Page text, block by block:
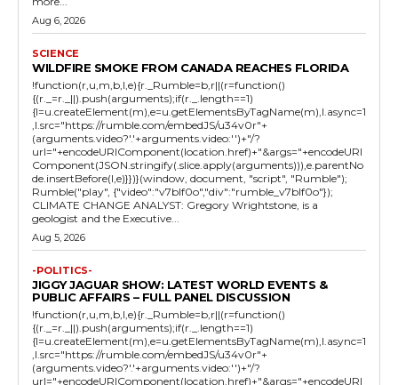
Aug 6, 2026
SCIENCE
WILDFIRE SMOKE FROM CANADA REACHES FLORIDA
!function(r,u,m,b,l,e){r._Rumble=b,r||(r=function()
{(r._=r._||).push(arguments);if(r._.length==1)
{l=u.createElement(m),e=u.getElementsByTagName(m),l.async=1
,l.src="https://rumble.com/embedJS/u34v0r"+
(arguments.video?'.'+arguments.video:'')+"/?
url="+encodeURIComponent(location.href)+"&args="+encodeURI
Component(JSON.stringify(.slice.apply(arguments))),e.parentNo
de.insertBefore(l,e)}})}(window, document, "script", "Rumble");
Rumble("play", {"video":"v7blf0o","div":"rumble_v7blf0o"});
CLIMATE CHANGE ANALYST: Gregory Wrightstone, is a
geologist and the Executive...
Aug 5, 2026
-POLITICS-
JIGGY JAGUAR SHOW: LATEST WORLD EVENTS &
PUBLIC AFFAIRS – FULL PANEL DISCUSSION
!function(r,u,m,b,l,e){r._Rumble=b,r||(r=function()
{(r._=r._||).push(arguments);if(r._.length==1)
{l=u.createElement(m),e=u.getElementsByTagName(m),l.async=1
,l.src="https://rumble.com/embedJS/u34v0r"+
(arguments.video?'.'+arguments.video:'')+"/?
url="+encodeURIComponent(location.href)+"&args="+encodeURI